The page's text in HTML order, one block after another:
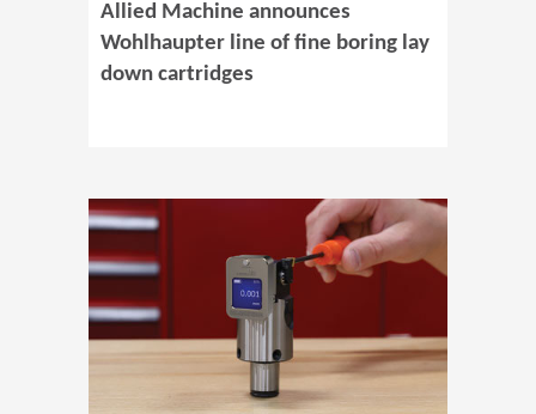
Allied Machine announces
Wohlhaupter line of fine boring lay
down cartridges